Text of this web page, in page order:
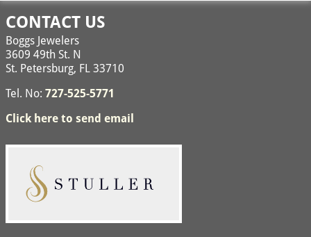
Image navigation
CONTACT US
Boggs Jewelers
3609 49th St. N
St. Petersburg, FL 33710
Tel. No: 727-525-5771
Click here to send email